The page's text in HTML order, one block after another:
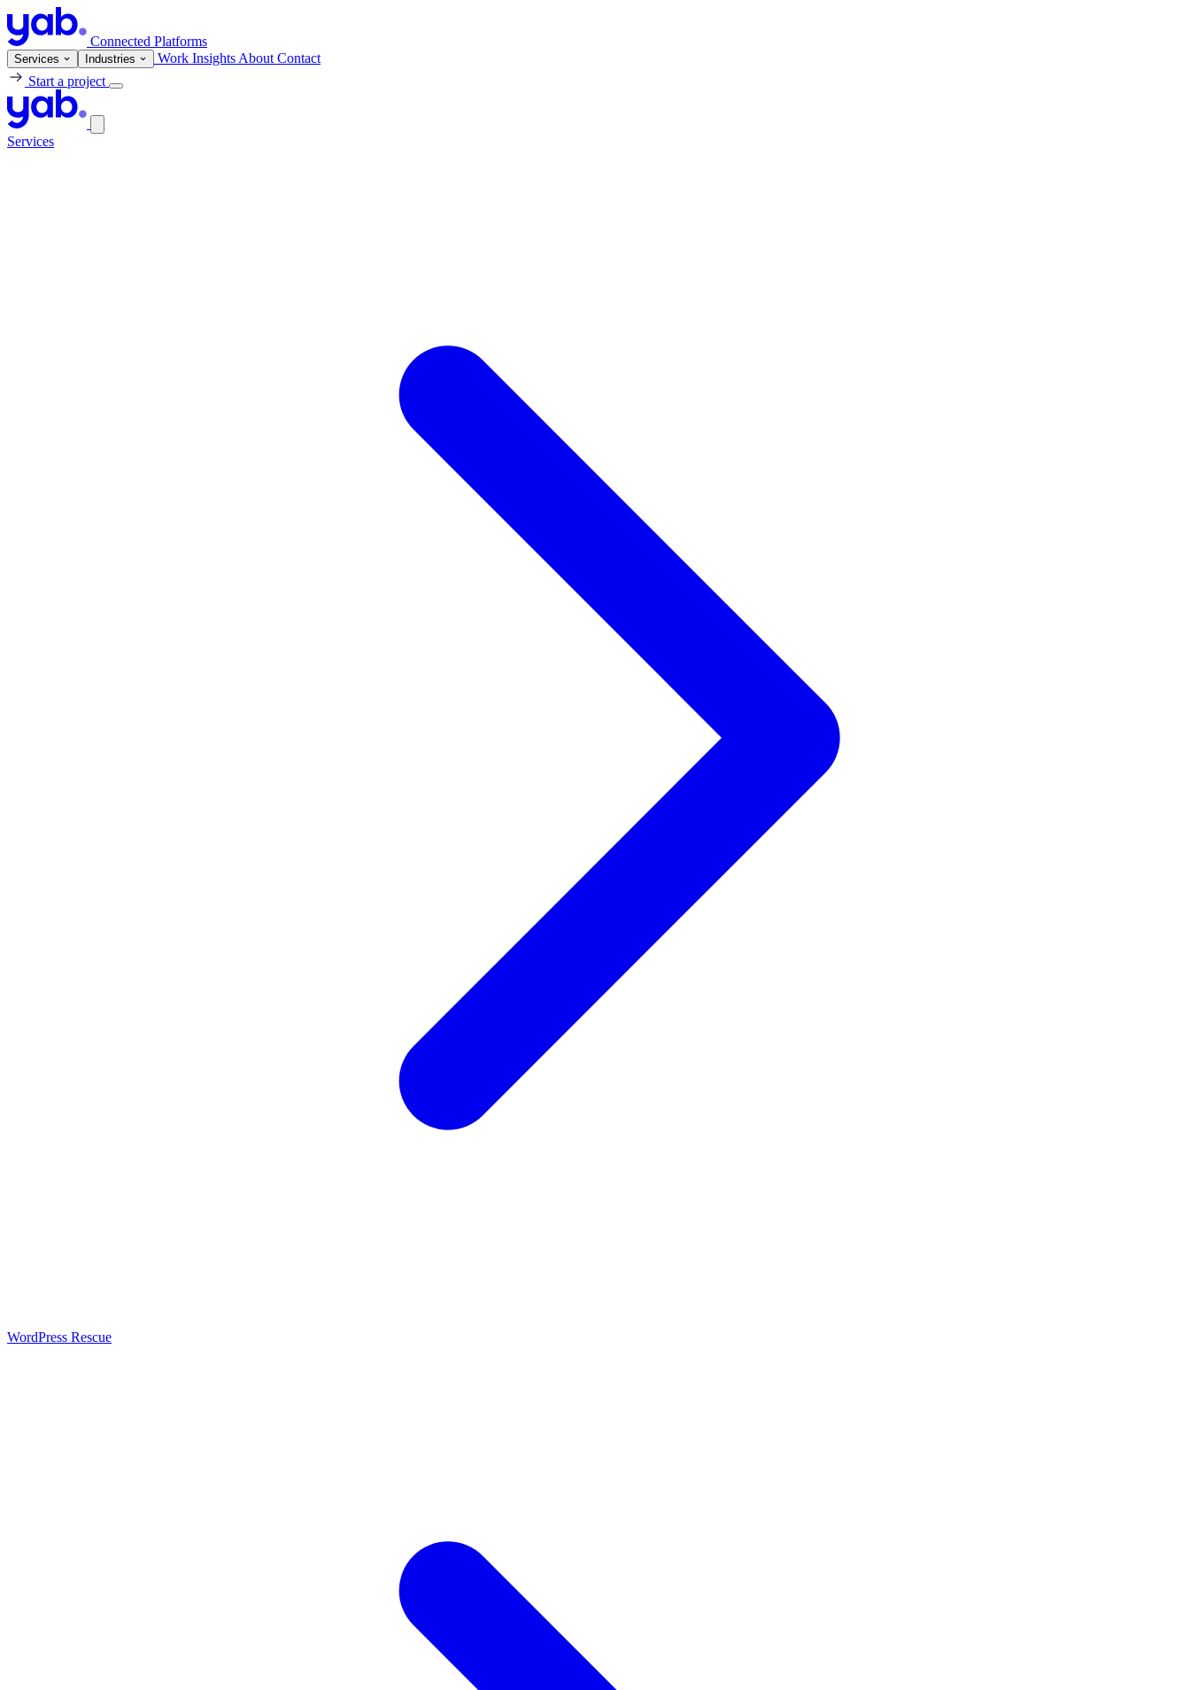
Connected Platforms
Services Industries Work Insights About Contact
Start a project
Services
WordPress Rescue